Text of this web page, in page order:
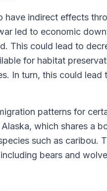
have indirect effects
led to economic
This could lead to
for habitat
In turn, this could lead
patterns for
which shares a
such as caribou.
bears and